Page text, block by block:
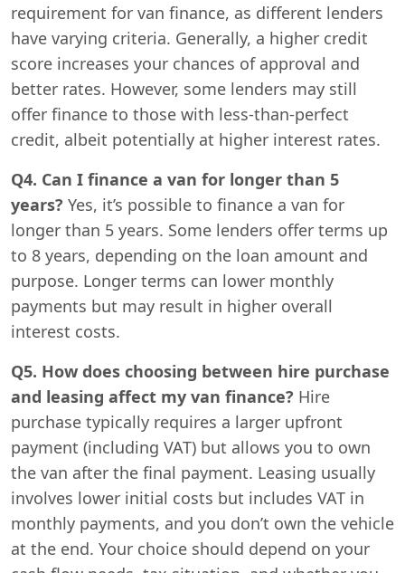
requirement for van finance, as different lenders
have varying criteria. Generally, a higher credit
score increases your chances of approval and
better rates. However, some lenders may still
offer finance to those with less-than-perfect
credit, albeit potentially at higher interest rates.
Q4. Can I finance a van for longer than 5
years? Yes, it’s possible to finance a van for
longer than 5 years. Some lenders offer terms up
to 8 years, depending on the loan amount and
purpose. Longer terms can lower monthly
payments but may result in higher overall
interest costs.
Q5. How does choosing between hire purchase
and leasing affect my van finance? Hire
purchase typically requires a larger upfront
payment (including VAT) but allows you to own
the van after the final payment. Leasing usually
involves lower initial costs but includes VAT in
monthly payments, and you don’t own the vehicle
at the end. Your choice should depend on your